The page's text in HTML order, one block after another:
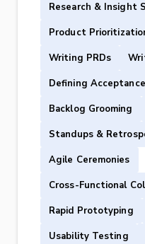
Research & Insight
Product
Writing PRDs
Defining
Backlog Grooming
Standups &
Agile Ceremonies
Cross-Functional
Rapid Prototyping
Usability Testing